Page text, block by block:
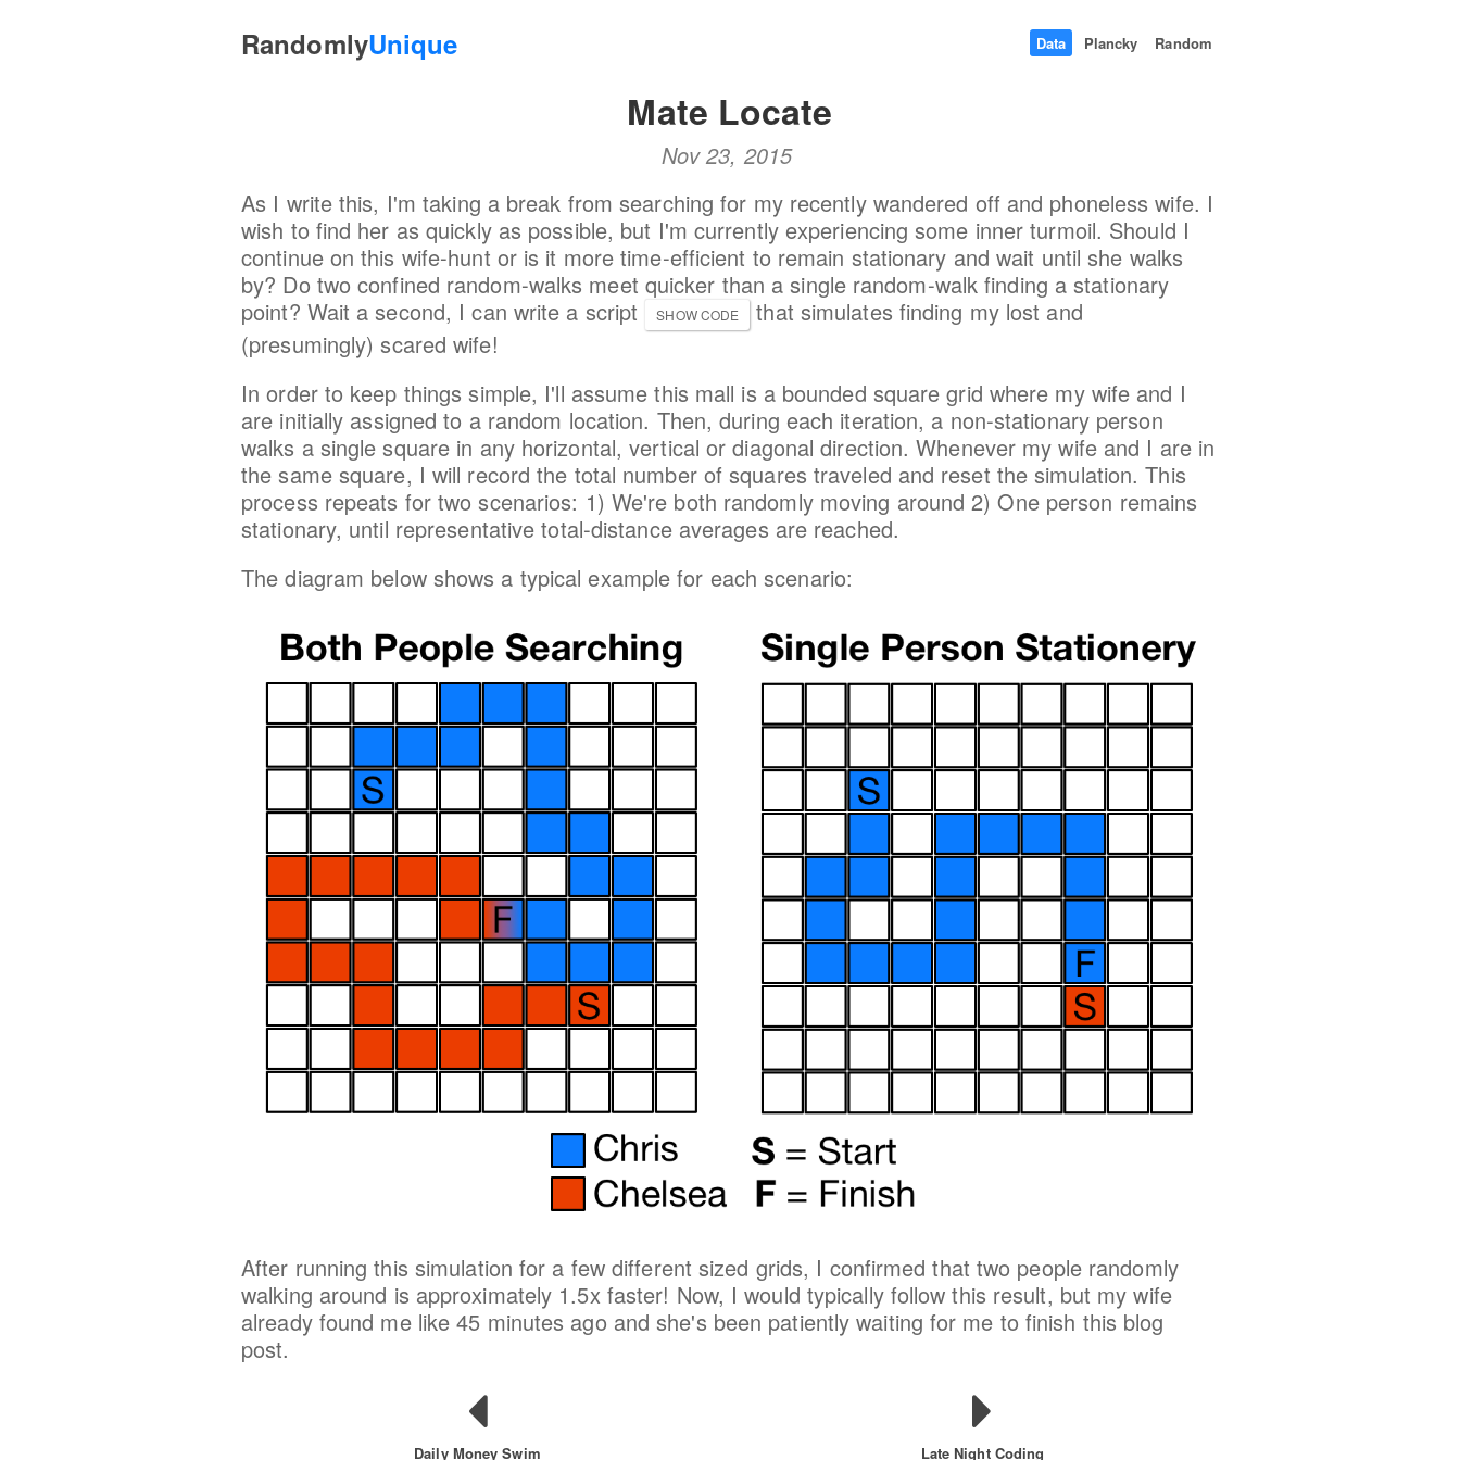
RandomlyUnique Data Plancky Random
Mate Locate
Nov 23, 2015
As I write this, I'm taking a break from searching for my recently wandered off and phoneless wife. I
wish to find her as quickly as possible, but I'm currently experiencing some inner turmoil. Should I
continue on this wife-hunt or is it more time-efficient to remain stationary and wait until she walks
by? Do two confined random-walks meet quicker than a single random-walk finding a stationary
point? Wait a second, I can write a script
SHOW CODE
that simulates finding my lost and
(presumingly) scared wife!
In order to keep things simple, I'll assume this mall is a bounded square grid where my wife and I
are initially assigned to a random location. Then, during each iteration, a non-stationary person
walks a single square in any horizontal, vertical or diagonal direction. Whenever my wife and I are in
the same square, I will record the total number of squares traveled and reset the simulation. This
process repeats for two scenarios: 1) We're both randomly moving around 2) One person remains
stationary, until representative total-distance averages are reached.
The diagram below shows a typical example for each scenario:
After running this simulation for a few different sized grids, I confirmed that two people randomly
walking around is approximately 1.5x faster! Now, I would typically follow this result, but my wife
already found me like 45 minutes ago and she's been patiently waiting for me to finish this blog
post.
Daily Money Swim Late Night Coding